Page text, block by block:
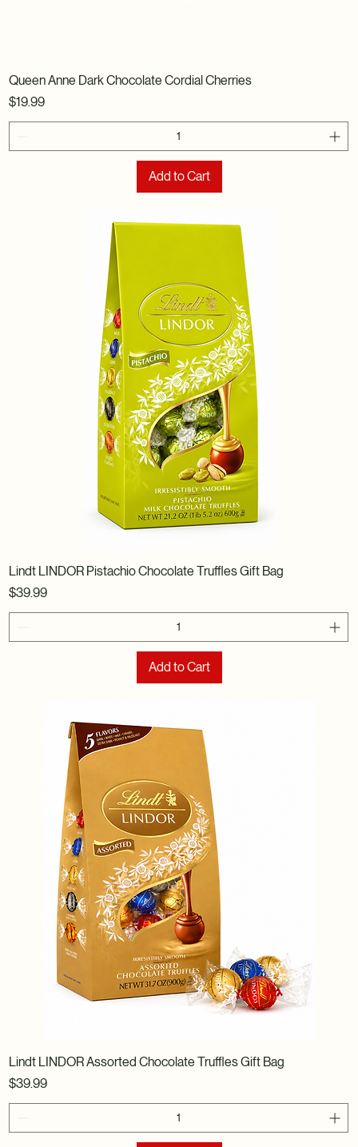
Queen Anne Dark Chocolate Cordial Cherries
Price
$19.99
Add to Cart
Lindt LINDOR Pistachio Chocolate Truffles Gift Bag
Price
$39.99
Add to Cart
Lindt LINDOR Assorted Chocolate Truffles Gift Bag
Price
$39.99